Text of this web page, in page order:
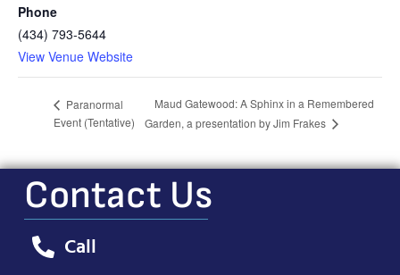
Phone
(434) 793-5644
View Venue Website
Paranormal
Event (Tentative)
Maud Gatewood: A Sphinx in a Remembered
Garden, a presentation by Jim Frakes
Contact Us
Call